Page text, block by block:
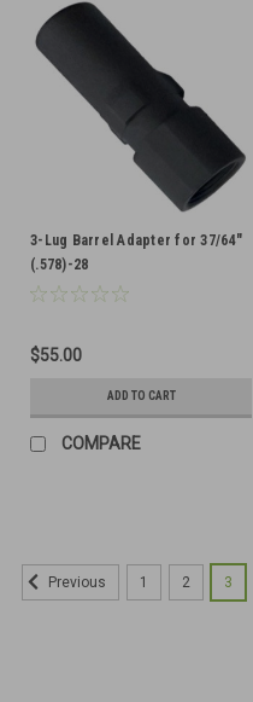
3-Lug Barrel Adapter for 37/64"
(.578)-28
$55.00
ADD TO CART
COMPARE
Previous 1 2 3